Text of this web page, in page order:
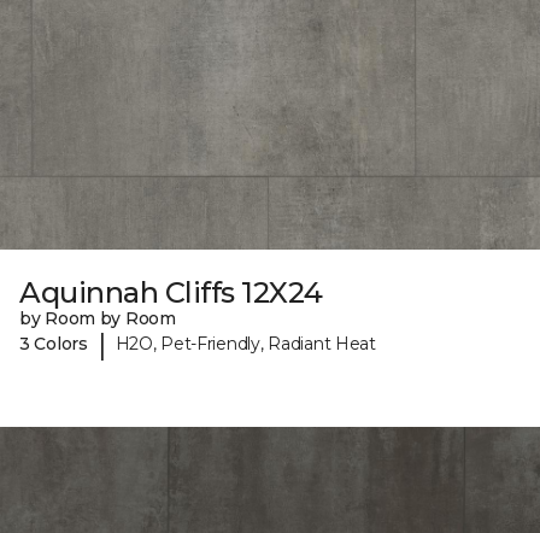
Aquinnah Cliffs 12X24
by Room by Room
3 Colors
| H2O, Pet-Friendly, Radiant Heat